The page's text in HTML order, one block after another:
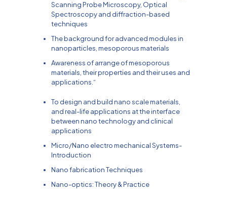
Scanning Probe Microscopy, Optical
Spectroscopy and diffraction-based
techniques
The background for advanced modules in
nanoparticles, mesoporous materials
Awareness of arrange of mesoporous
materials, their properties and their uses and
applications.“
To design and build nano scale materials,
and real-life applications at the interface
between nano technology and clinical
applications
Micro/Nano electro mechanical Systems-
Introduction
Nano fabrication Techniques
Nano-optics: Theory & Practice